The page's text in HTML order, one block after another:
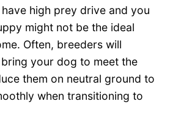
high prey drive and you
might not be the ideal
Often, breeders will
your dog to meet the
them on neutral ground to
when transitioning to